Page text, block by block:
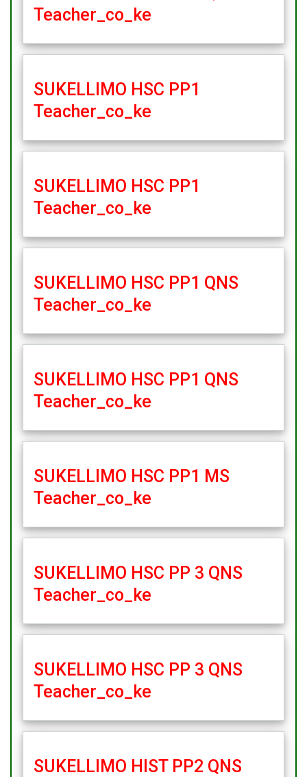
Teacher_co_ke
SUKELLIMO HSC PP1
Teacher_co_ke
SUKELLIMO HSC PP1
Teacher_co_ke
SUKELLIMO HSC PP1 QNS
Teacher_co_ke
SUKELLIMO HSC PP1 QNS
Teacher_co_ke
SUKELLIMO HSC PP1 MS
Teacher_co_ke
SUKELLIMO HSC PP 3 QNS
Teacher_co_ke
SUKELLIMO HSC PP 3 QNS
Teacher_co_ke
SUKELLIMO HIST PP2 QNS